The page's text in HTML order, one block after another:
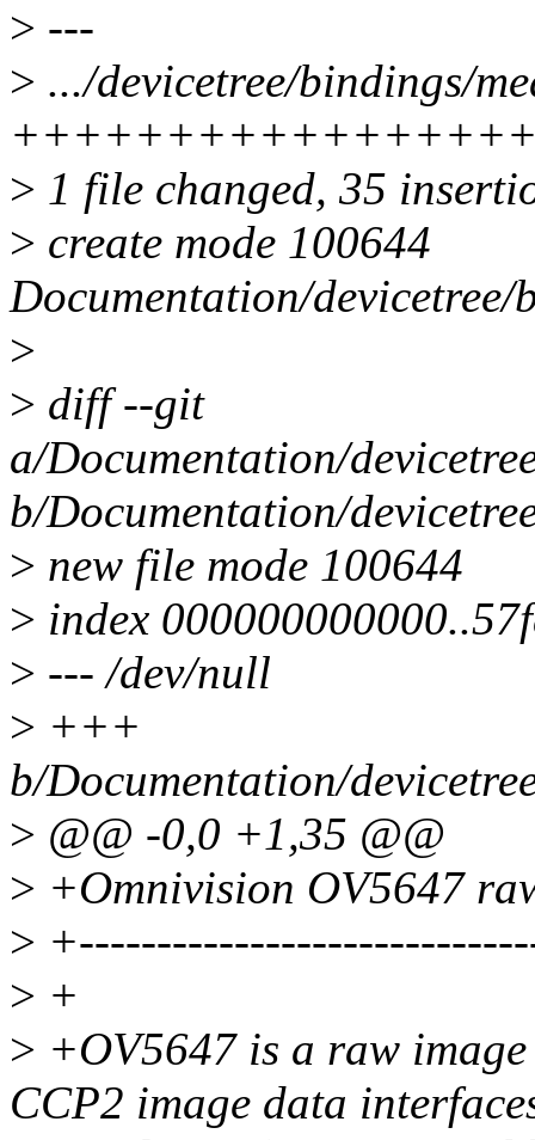
> ---
> .../devicetree/bindings/
> 1 file changed, 35
> create mode 100644
Documentation/
>
> diff --git
a/Documentation/
b/Documentation/
> new file mode 100644
> index
> --- /dev/null
> +++
b/Documentation/
> @@ -0,0 +1,35 @@
> +Omnivision OV5647
>
> +
> +OV5647 is a raw
CCP2 image data